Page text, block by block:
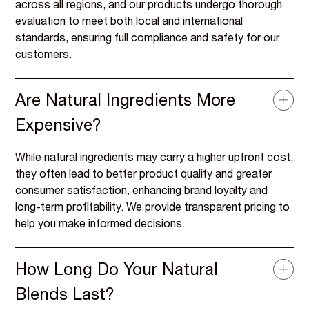
across all regions, and our products undergo thorough
evaluation to meet both local and international
standards, ensuring full compliance and safety for our
customers.
Are Natural Ingredients More
Expensive?
While natural ingredients may carry a higher upfront cost,
they often lead to better product quality and greater
consumer satisfaction, enhancing brand loyalty and
long-term profitability. We provide transparent pricing to
help you make informed decisions.
How Long Do Your Natural
Blends Last?